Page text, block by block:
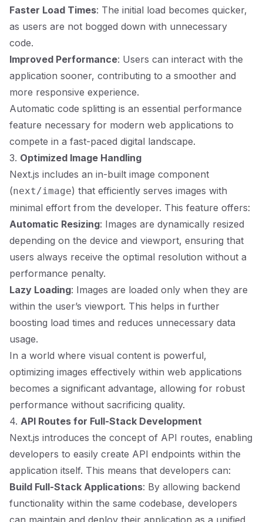
Faster Load Times: The initial load becomes quicker,
as users are not bogged down with unnecessary
code.
Improved Performance: Users can interact with the
application sooner, contributing to a smoother and
more responsive experience.
Automatic code splitting is an essential performance
feature necessary for modern web applications to
compete in a fast-paced digital landscape.
3. Optimized Image Handling
Next.js includes an in-built image component
(next/image) that efficiently serves images with
minimal effort from the developer. This feature offers:
Automatic Resizing: Images are dynamically resized
depending on the device and viewport, ensuring that
users always receive the optimal resolution without a
performance penalty.
Lazy Loading: Images are loaded only when they are
within the user’s viewport. This helps in further
boosting load times and reduces unnecessary data
usage.
In a world where visual content is powerful,
optimizing images effectively within web applications
becomes a significant advantage, allowing for robust
performance without sacrificing quality.
4. API Routes for Full-Stack Development
Next.js introduces the concept of API routes, enabling
developers to easily create API endpoints within the
application itself. This means that developers can:
Build Full-Stack Applications: By allowing backend
functionality within the same codebase, developers
can maintain and deploy their application as a unified